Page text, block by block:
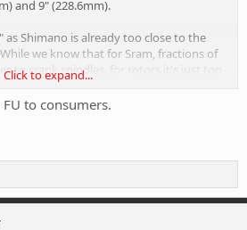
and 9" (228.6mm).
Shimano is already too close to the
we know that for Sram, fractions of
to crank spindles, for rotors it's just too
Click to expand...
to consumers.